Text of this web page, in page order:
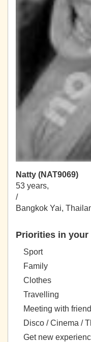
Natty (NAT9069)
53 years,
/
Bangkok Yai,
Priorities in your
Sport
Family
Clothes
Travelling
Meeting with
Disco / Cinema /
Get new